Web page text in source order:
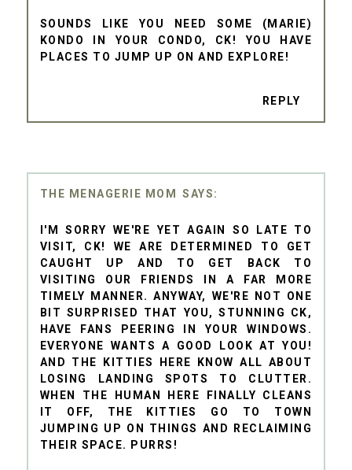
SOUNDS LIKE YOU NEED SOME (MARIE)
KONDO IN YOUR CONDO, CK! YOU HAVE
PLACES TO JUMP UP ON AND EXPLORE!
REPLY
THE MENAGERIE MOM
I'M SORRY WE'RE YET AGAIN SO LATE TO
VISIT, CK! WE ARE DETERMINED TO GET
CAUGHT UP AND TO GET BACK TO
VISITING OUR FRIENDS IN A FAR MORE
TIMELY MANNER. ANYWAY, WE'RE NOT ONE
BIT SURPRISED THAT YOU, STUNNING CK,
HAVE FANS PEERING IN YOUR WINDOWS.
EVERYONE WANTS A GOOD LOOK AT YOU!
AND THE KITTIES HERE KNOW ALL ABOUT
LOSING LANDING SPOTS TO CLUTTER.
WHEN THE HUMAN HERE FINALLY CLEANS
IT OFF, THE KITTIES GO TO TOWN
JUMPING UP ON THINGS AND RECLAIMING
THEIR SPACE. PURRS!